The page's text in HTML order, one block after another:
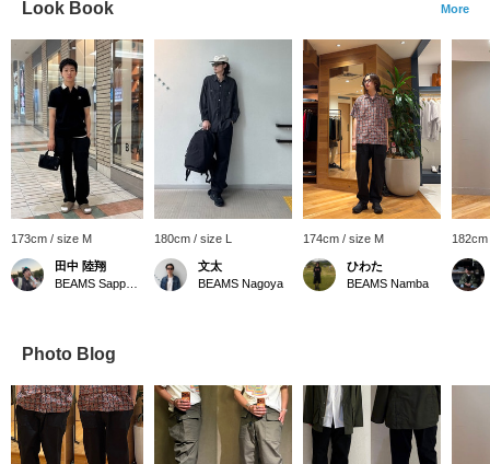
Look Book More
173cm / size M
田中 陸翔
180cm / size L
文太
BEAMS Nagoya
174cm / size M
ひわた
BEAMS Namba
Photo Blog